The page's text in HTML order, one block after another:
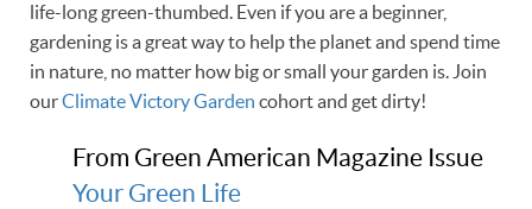
life-long green-thumbed. Even if you are a beginner,
gardening is a great way to help the planet and spend time
in nature, no matter how big or small your garden is. Join
ourClimate Victory Garden cohort and get dirty!
From Green American Magazine Issue
Your Green Life